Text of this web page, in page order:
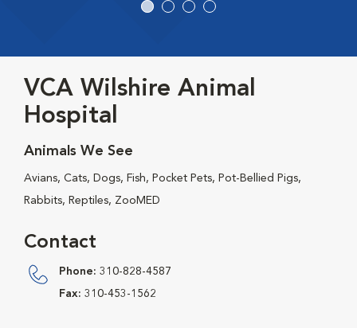
VCA Wilshire Animal
Hospital
Animals We See
Avians, Cats, Dogs, Fish, Pocket Pets, Pot-Bellied Pigs,
Rabbits, Reptiles, ZooMED
Contact
Phone: 310-828-4587
Fax: 310-453-1562